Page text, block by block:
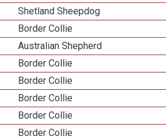
Shetland Sheepdog
Border Collie
Australian Shepherd
Border Collie
Border Collie
Border Collie
Border Collie
Border Collie